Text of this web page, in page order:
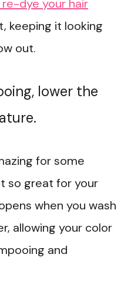
dye your hair
keeping it looking
out.
lower the
for some
so great for your
when you wash
allowing your color
and